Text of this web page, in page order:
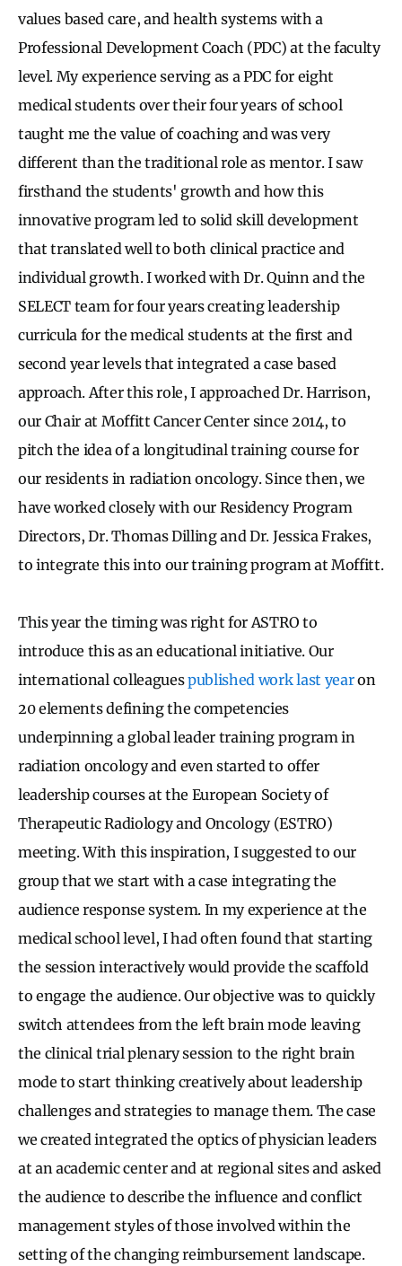
values based care, and health systems with a
Professional Development Coach (PDC) at the faculty
level. My experience serving as a PDC for eight
medical students over their four years of school
taught me the value of coaching and was very
different than the traditional role as mentor. I saw
firsthand the students' growth and how this
innovative program led to solid skill development
that translated well to both clinical practice and
individual growth. I worked with Dr. Quinn and the
SELECT team for four years creating leadership
curricula for the medical students at the first and
second year levels that integrated a case based
approach. After this role, I approached Dr. Harrison,
our Chair at Moffitt Cancer Center since 2014, to
pitch the idea of a longitudinal training course for
our residents in radiation oncology. Since then, we
have worked closely with our Residency Program
Directors, Dr. Thomas Dilling and Dr. Jessica Frakes,
to integrate this into our training program at Moffitt.
This year the timing was right for ASTRO to
introduce this as an educational initiative. Our
international colleaguespublished work last yearon
20 elements defining the competencies
underpinning a global leader training program in
radiation oncology and even started to offer
leadership courses at the European Society of
Therapeutic Radiology and Oncology (ESTRO)
meeting. With this inspiration, I suggested to our
group that we start with a case integrating the
audience response system. In my experience at the
medical school level, I had often found that starting
the session interactively would provide the scaffold
to engage the audience. Our objective was to quickly
switch attendees from the left brain mode leaving
the clinical trial plenary session to the right brain
mode to start thinking creatively about leadership
challenges and strategies to manage them. The case
we created integrated the optics of physician leaders
at an academic center and at regional sites and asked
the audience to describe the influence and conflict
management styles of those involved within the
setting of the changing reimbursement landscape.